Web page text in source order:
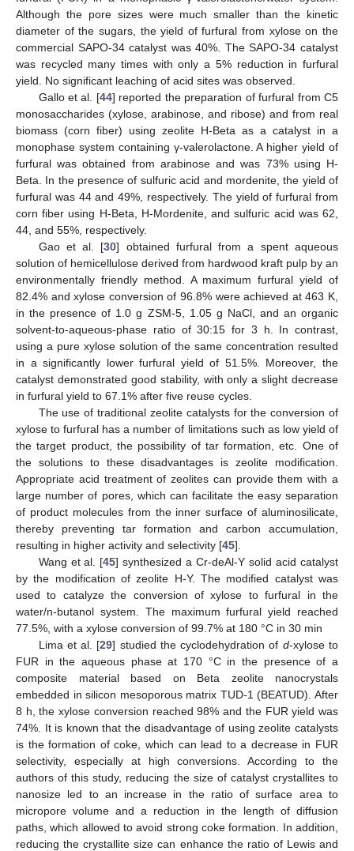
Although the pore sizes were much smaller than the kinetic
diameter of the sugars, the yield of furfural from xylose on the
commercial SAPO-34 catalyst was 40%. The SAPO-34 catalyst
was recycled many times with only a 5% reduction in furfural
yield. No significant leaching of acid sites was observed.
Gallo et al. [44] reported the preparation of furfural from C5
monosaccharides (xylose, arabinose, and ribose) and from real
biomass (corn fiber) using zeolite H-Beta as a catalyst in a
monophase system containing γ-valerolactone. A higher yield of
furfural was obtained from arabinose and was 73% using H-
Beta. In the presence of sulfuric acid and mordenite, the yield of
furfural was 44 and 49%, respectively. The yield of furfural from
corn fiber using H-Beta, H-Mordenite, and sulfuric acid was 62,
44, and 55%, respectively.
Gao et al. [30] obtained furfural from a spent aqueous
solution of hemicellulose derived from hardwood kraft pulp by an
environmentally friendly method. A maximum furfural yield of
82.4% and xylose conversion of 96.8% were achieved at 463 K,
in the presence of 1.0 g ZSM-5, 1.05 g NaCl, and an organic
solvent-to-aqueous-phase ratio of 30:15 for 3 h. In contrast,
using a pure xylose solution of the same concentration resulted
in a significantly lower furfural yield of 51.5%. Moreover, the
catalyst demonstrated good stability, with only a slight decrease
in furfural yield to 67.1% after five reuse cycles.
The use of traditional zeolite catalysts for the conversion of
xylose to furfural has a number of limitations such as low yield of
the target product, the possibility of tar formation, etc. One of
the solutions to these disadvantages is zeolite modification.
Appropriate acid treatment of zeolites can provide them with a
large number of pores, which can facilitate the easy separation
of product molecules from the inner surface of aluminosilicate,
thereby preventing tar formation and carbon accumulation,
resulting in higher activity and selectivity [45].
Wang et al. [45] synthesized a Cr-deAl-Y solid acid catalyst
by the modification of zeolite H-Y. The modified catalyst was
used to catalyze the conversion of xylose to furfural in the
water/n-butanol system. The maximum furfural yield reached
77.5%, with a xylose conversion of 99.7% at 180 °C in 30 min
Lima et al. [29] studied the cyclodehydration of d-xylose to
FUR in the aqueous phase at 170 °C in the presence of a
composite material based on Beta zeolite nanocrystals
embedded in silicon mesoporous matrix TUD-1 (BEATUD). After
8 h, the xylose conversion reached 98% and the FUR yield was
74%. It is known that the disadvantage of using zeolite catalysts
is the formation of coke, which can lead to a decrease in FUR
selectivity, especially at high conversions. According to the
authors of this study, reducing the size of catalyst crystallites to
nanosize led to an increase in the ratio of surface area to
micropore volume and a reduction in the length of diffusion
paths, which allowed to avoid strong coke formation. In addition,
reducing the crystallite size can enhance the ratio of Lewis and